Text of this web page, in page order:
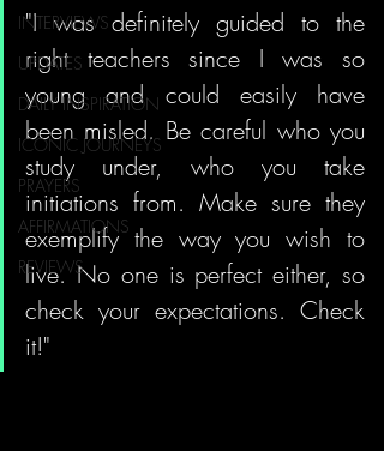
INTERVIEWS
UPDATES
DAILY INSPIRATION
ICONIC JOURNEYS
PRAYERS
AFFIRMATIONS
REVIEWS
"I was definitely guided to the
right teachers since I was so
young and could easily have
been misled. Be careful who you
study under, who you take
initiations from. Make sure they
exemplify the way you wish to
live. No one is perfect either, so
check your expectations. Check
it!"